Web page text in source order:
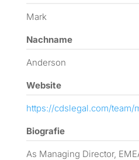
Mark
Nachname
Anderson
Website
https://cdslegal.com/team/
Biografie
As Managing Director,